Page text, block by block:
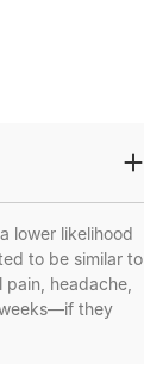
lower likelihood
to be similar to
headache,
they